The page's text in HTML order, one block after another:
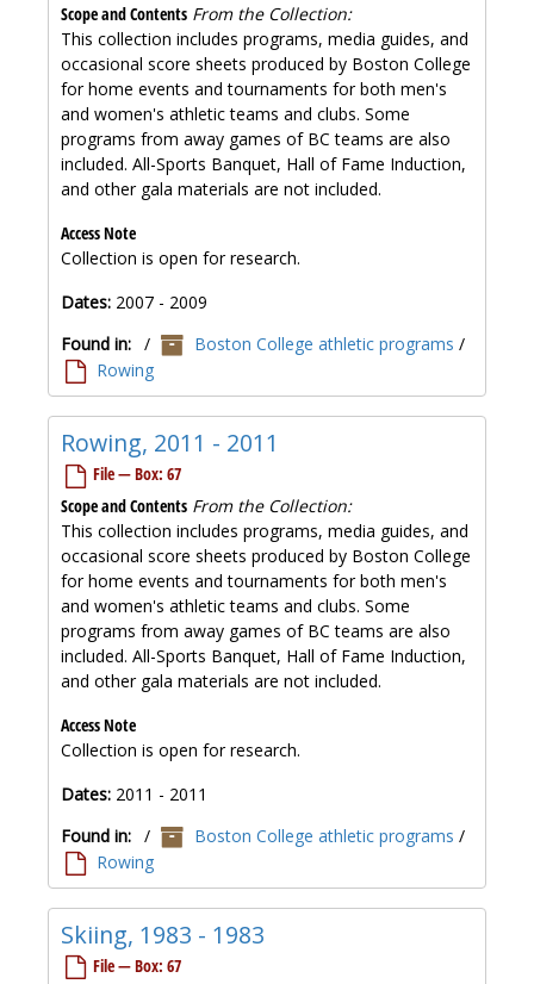
Scope and Contents From the Collection:
This collection includes programs, media guides, and
occasional score sheets produced by Boston College
for home events and tournaments for both men's
and women's athletic teams and clubs. Some
programs from away games of BC teams are also
included. All-Sports Banquet, Hall of Fame Induction,
and other gala materials are not included.
Access Note
Collection is open for research.
Dates: 2007 - 2009
Found in: / Boston College athletic programs /
Rowing
Rowing, 2011 - 2011
File — Box: 67
Scope and Contents From the Collection:
This collection includes programs, media guides, and
occasional score sheets produced by Boston College
for home events and tournaments for both men's
and women's athletic teams and clubs. Some
programs from away games of BC teams are also
included. All-Sports Banquet, Hall of Fame Induction,
and other gala materials are not included.
Access Note
Collection is open for research.
Dates: 2011 - 2011
Found in: / Boston College athletic programs /
Rowing
Skiing, 1983 - 1983
File — Box: 67